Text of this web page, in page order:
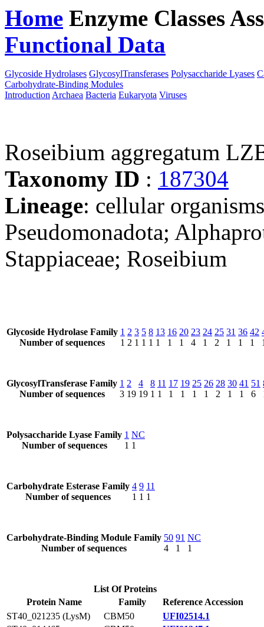
Home Enzyme Classes
Functional Data
Glycoside Hydrolases GlycosylTransferases Polysaccharide Lyases
Carbohydrate-Binding Modules
Introduction Archaea Bacteria Eukaryota Viruses
Roseibium aggregatum
Taxonomy ID : 187304
Lineage: cellular
Pseudomonadota;
Stappiaceae; Roseibium
Glycoside Hydrolase Family
Number of sequences
1
1
2
2
3
1
5
1
8
1
13
1
16
1
20
1
23
4
24
1
25
2
31
1
36
1
42
1
GlycosylTransferase Family
Number of sequences
1
3
2
19
4
19
8
1
11
1
17
1
19
1
25
1
26
1
28
2
30
1
41
1
51
6
Polysaccharide Lyase Family
Number of sequences
1
1
NC
1
Carbohydrate Esterase Family
Number of sequences
4
1
9
1
11
1
Carbohydrate-Binding Module Family
Number of sequences
50
4
91
1
NC
1
List Of Proteins
Protein Name
Family
Reference Accession
ST40_021235 (LysM)
CBM50
UFI02514.1